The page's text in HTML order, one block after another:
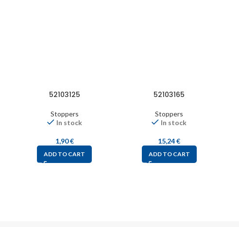
52103125
Stoppers
In stock
1,90€
ADD TO CART
52103165
Stoppers
In stock
15,24€
ADD TO CART